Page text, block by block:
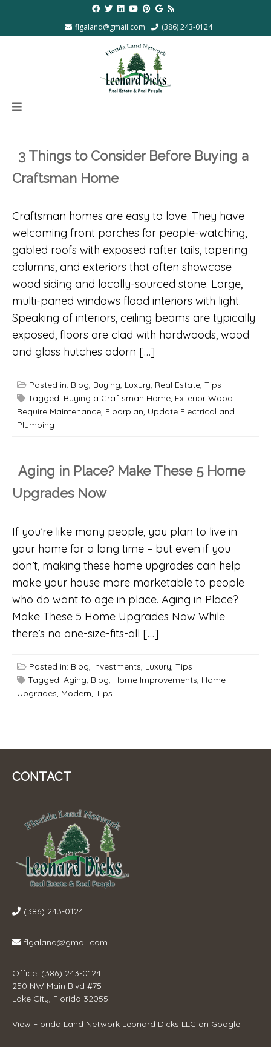
flgaland@gmail.com (386) 243-0124
3 Things to Consider Before Buying a
Craftsman Home
Craftsman homes are easy to love. They have
welcoming front porches for people-watching,
gabled roofs with exposed rafter tails, tapering
columns, and exteriors that often showcase
wood siding and locally-sourced stone. Large,
multi-paned windows flood interiors with light.
Speaking of interiors, ceiling beams are typically
exposed, floors are clad with hardwoods, wood
and glass hutches adorn […]
Posted in: Blog, Buying, Luxury, Real Estate, Tips
Tagged: Buying a Craftsman Home, Exterior Wood
Require Maintenance, Floorplan, Update Electrical and
Plumbing
Aging in Place? Make These 5 Home
Upgrades Now
If you’re like many people, you plan to live in
your home for a long time – but even if you
don’t, making these home upgrades can help
make your house more marketable to people
who do want to age in place. Aging in Place?
Make These 5 Home Upgrades Now While
there’s no one-size-fits-all […]
Posted in: Blog, Investments, Luxury, Tips
Tagged: Aging, Blog, Home Improvements, Home
Upgrades, Modern, Tips
CONTACT
(386) 243-0124
flgaland@gmail.com
Office: (386) 243-0124
250 NW Main Blvd #75
Lake City, Florida 32055
View Florida Land Network Leonard Dicks LLC on Google